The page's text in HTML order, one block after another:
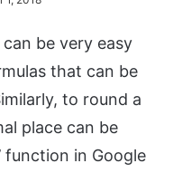
be very easy
that can be
to round a
place can be
function in Google